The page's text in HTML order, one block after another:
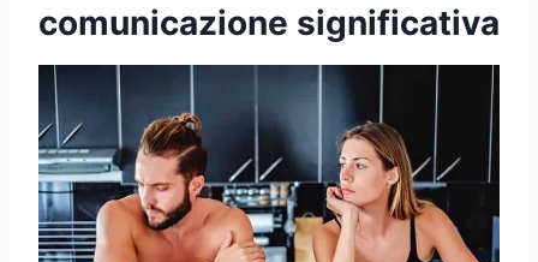
comunicazione significativa